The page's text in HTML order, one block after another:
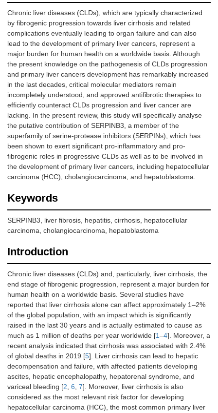
Chronic liver diseases (CLDs), which are typically characterized
by fibrogenic progression towards liver cirrhosis and related
complications eventually leading to organ failure and can also
lead to the development of primary liver cancers, represent a
major burden for human health on a worldwide basis. Although
the present knowledge on the pathogenesis of CLDs progression
and primary liver cancers development has remarkably increased
in the last decades, critical molecular mediators remain
incompletely understood, and approved antifibrotic therapies to
efficiently counteract CLDs progression and liver cancer are
lacking. In the present review, this study will specifically analyse
the putative contribution of SERPINB3, a member of the
superfamily of serine-protease inhibitors (SERPINs), which has
been shown to exert significant pro-inflammatory and pro-
fibrogenic roles in progressive CLDs as well as to be involved in
the development of primary liver cancers, including hepatocellular
carcinoma (HCC), cholangiocarcinoma, and hepatoblastoma.
Keywords
SERPINB3, liver fibrosis, hepatitis, cirrhosis, hepatocellular
carcinoma, cholangiocarcinoma, hepatoblastoma
Introduction
Chronic liver diseases (CLDs) and, particularly, liver cirrhosis, the
end stage of fibrogenic progression, represent a major burden for
human health on a worldwide basis. Several studies have
reported that liver cirrhosis alone can affect approximately 1–2%
of the global population, with an impact which is significantly
raised in the last 30 years and is actually estimated to cause as
much as 1 million of deaths per year worldwide [1–4]. Moreover, a
recent analysis indicated that cirrhosis was associated with 2.4%
of global deaths in 2019 [5]. Liver cirrhosis can lead to hepatic
decompensation and failure, with affected patients developing
ascites, hepatic encephalopathy, hepatorenal syndrome, and
variceal bleeding [2, 6, 7]. Moreover, liver cirrhosis is also
considered as the most relevant risk factor for developing
hepatocellular carcinoma (HCC), the most common primary liver